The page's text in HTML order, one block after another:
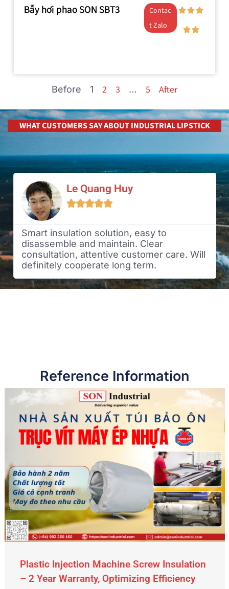
Bẫy hơi phao SON SBT3
Contac
t Zalo
Before 1 2 3 … 5 After
WHAT CUSTOMERS SAY ABOUT INDUSTRIAL LIPSTICK
Le Quang Huy

Smart insulation solution, easy to
disassemble and maintain. Clear
consultation, attentive customer care. Will
definitely cooperate long term.
Reference Information
Gate Valve – An Indispensable Device in
the Piping System